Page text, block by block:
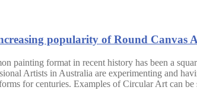
popularity of Round Canvas
painting format in recent history has been a
Artists in Australia are experimenting and
for centuries. Examples of Circular Art can